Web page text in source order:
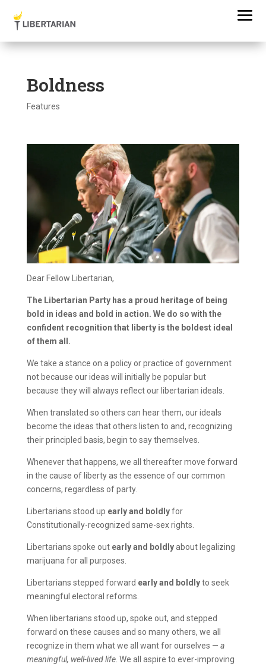
Boldness
Features
Dear Fellow Libertarian,
The Libertarian Party has a proud heritage of being
bold in ideas and bold in action. We do so with the
confident recognition that liberty is the boldest ideal
of them all.
We take a stance on a policy or practice of government
not because our ideas will initially be popular but
because they will always reflect our libertarian ideals.
When translated so others can hear them, our ideals
become the ideas that others listen to and, recognizing
their principled basis, begin to say themselves.
Whenever that happens, we all thereafter move forward
in the cause of liberty as the essence of our common
concerns, regardless of party.
Libertarians stood up early and boldlyfor
Constitutionally-recognized same-sex rights.
Libertarians spoke out early and boldlyabout legalizing
marijuana for all purposes.
Libertarians stepped forward early and boldlyto seek
meaningful electoral reforms.
When libertarians stood up, spoke out, and stepped
forward on these causes and so many others, we all
recognize in them what we all want for ourselves — a
meaningful, well-lived life. We all aspire to ever-improving